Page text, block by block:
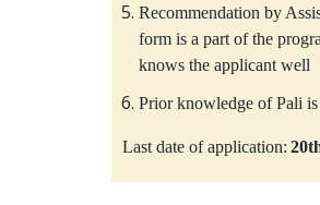
Recommendation by
form is a part of the
knows the applicant well
Prior knowledge of Pali
Last date of application: